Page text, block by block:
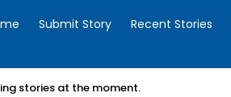
Submit Story Recent Stories
stories at the moment.